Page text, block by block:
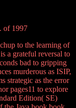
of 1997
to the learning of
a grateful reversal to
bad to gripping
murderous as ISIP,
strategic as the error
pages11 to explore
Edition( SE)